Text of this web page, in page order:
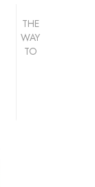
THE
WAY
TO